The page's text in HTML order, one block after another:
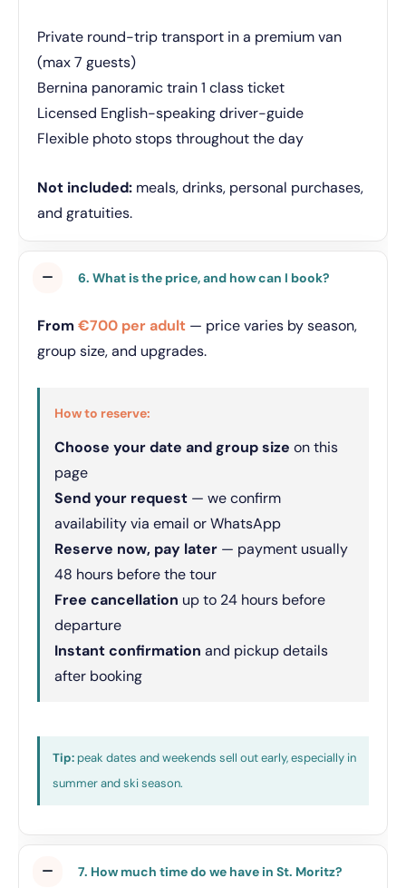
Private round-trip transport in a premium van
(max 7 guests)
Bernina panoramic train 1 class ticket
Licensed English-speaking driver-guide
Flexible photo stops throughout the day
Not included: meals, drinks, personal purchases,
and gratuities.
6. What is the price, and how can I book?
From€700 per adult — price varies by season,
group size, and upgrades.
How to reserve:
Choose your date and group size on this
page
Send your request — we confirm
availability via email or WhatsApp
Reserve now, pay later — payment usually
48 hours before the tour
Free cancellation up to 24 hours before
departure
Instant confirmation and pickup details
after booking
Tip: peak dates and weekends sell out early, especially in
summer and ski season.
7. How much time do we have in St. Moritz?